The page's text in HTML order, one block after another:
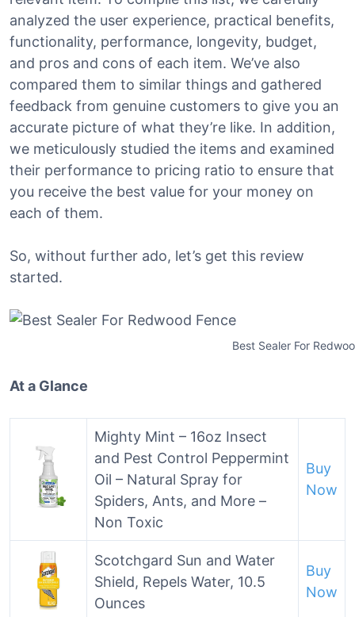
analyzed the user experience, practical benefits,
functionality, performance, longevity, budget,
and pros and cons of each item. We’ve also
compared them to similar things and gathered
feedback from genuine customers to give you an
accurate picture of what they’re like. In addition,
we meticulously studied the items and examined
their performance to pricing ratio to ensure that
you receive the best value for your money on
each of them.
So, without further ado, let’s get this review
started.
Best Sealer For
At a Glance
Mighty Mint – 16oz Insect
and Pest Control Peppermint
Oil – Natural Spray for
Spiders, Ants, and More –
Non Toxic
Buy
Now
Scotchgard Sun and Water
Shield, Repels Water, 10.5
Ounces
Buy
Now